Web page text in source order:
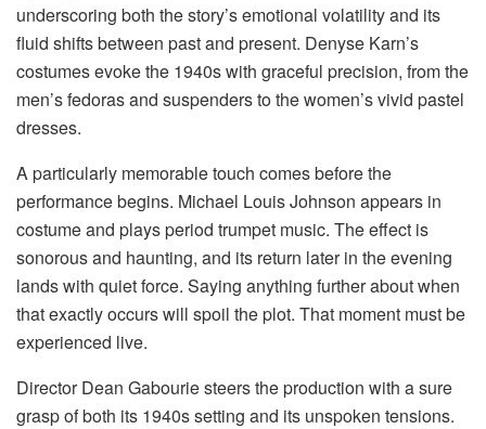
underscoring both the story’s emotional volatility and its
fluid shifts between past and present. Denyse Karn’s
costumes evoke the 1940s with graceful precision, from the
men’s fedoras and suspenders to the women’s vivid pastel
dresses.
A particularly memorable touch comes before the
performance begins. Michael Louis Johnson appears in
costume and plays period trumpet music. The effect is
sonorous and haunting, and its return later in the evening
lands with quiet force. Saying anything further about when
that exactly occurs will spoil the plot. That moment must be
experienced live.
Director Dean Gabourie steers the production with a sure
grasp of both its 1940s setting and its unspoken tensions.